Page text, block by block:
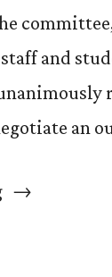
and
an
“Bookstore